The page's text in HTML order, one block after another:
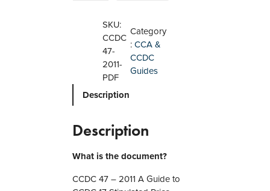
2
1
A
G
i
SKU:
CCDC
47-
2011-
PDF
Category
:CCA &
CCDC
Guides
Description
Description
What is the document?
CCDC 47 – 2011 A Guide to